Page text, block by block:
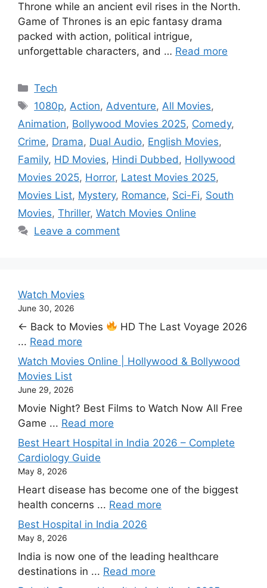
Throne while an ancient evil rises in the North.
Game of Thrones is an epic fantasy drama
packed with action, political intrigue,
unforgettable characters, and … Read more
Categories
Tech
Tags
1080p,Action,Adventure,All Movies,
Animation, Bollywood Movies 2025, Comedy,
Crime, Drama, Dual Audio, English Movies,
Family, HD Movies, Hindi Dubbed, Hollywood
Movies 2025, Horror, Latest Movies 2025,
Movies List, Mystery, Romance, Sci-Fi, South
Movies, Thriller, Watch Movies Online
Leave a comment
Watch Movies
June 30, 2026
← Back to Movies
HD The Last Voyage 2026
... Read more
Watch Movies Online | Hollywood & Bollywood
Movies List
June 29, 2026
Movie Night? Best Films to Watch Now All Free
Game ... Read more
Best Heart Hospital in India 2026 – Complete
Cardiology Guide
May 8, 2026
Heart disease has become one of the biggest
health concerns ... Read more
Best Hospital in India 2026
May 8, 2026
India is now one of the leading healthcare
destinations in ... Read more